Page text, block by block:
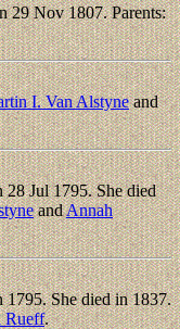
29 Nov 1807. Parents:
I. Van Alstyneand
Jul 1795. She died
andAnnah
She died in 1837.
Rueff.